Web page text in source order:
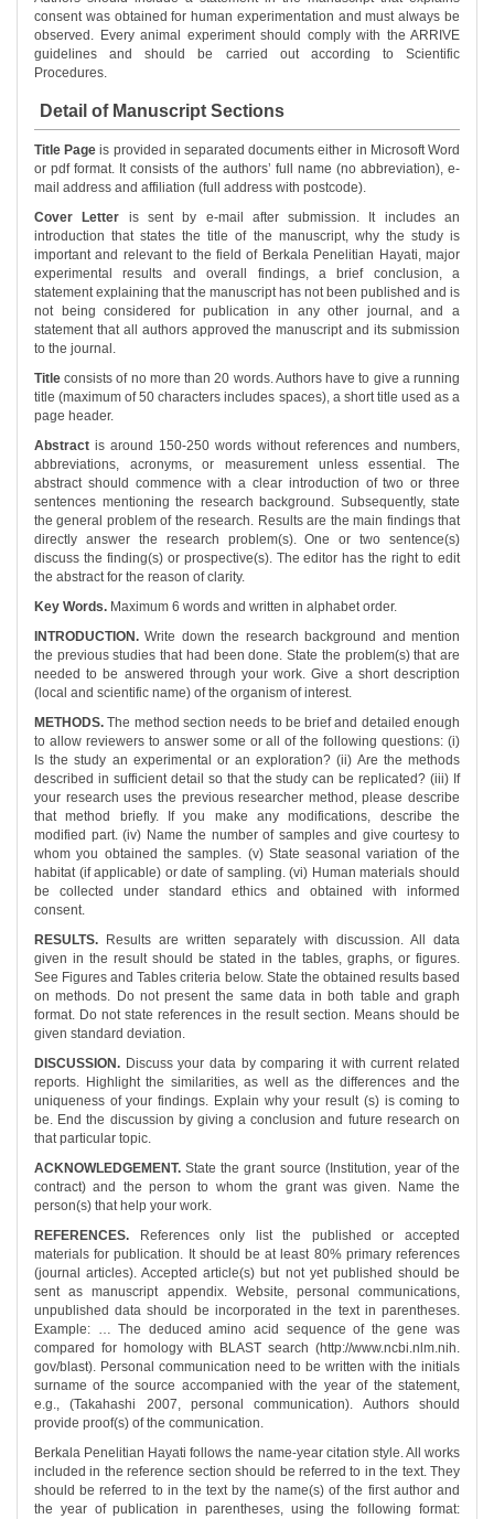
consent was obtained for human experimentation and must always be
observed. Every animal experiment should comply with the ARRIVE
guidelines and should be carried out according to Scientific
Procedures.
Detail of Manuscript Sections
Title Page is provided in separated documents either in Microsoft Word
or pdf format. It consists of the authors’ full name (no abbreviation), e-
mail address and affiliation (full address with postcode).
Cover Letter is sent by e-mail after submission. It includes an
introduction that states the title of the manuscript, why the study is
important and relevant to the field of Berkala Penelitian Hayati, major
experimental results and overall findings, a brief conclusion, a
statement explaining that the manuscript has not been published and is
not being considered for publication in any other journal, and a
statement that all authors approved the manuscript and its submission
to the journal.
Title consists of no more than 20 words. Authors have to give a running
title (maximum of 50 characters includes spaces), a short title used as a
page header.
Abstract is around 150-250 words without references and numbers,
abbreviations, acronyms, or measurement unless essential. The
abstract should commence with a clear introduction of two or three
sentences mentioning the research background. Subsequently, state
the general problem of the research. Results are the main findings that
directly answer the research problem(s). One or two sentence(s)
discuss the finding(s) or prospective(s). The editor has the right to edit
the abstract for the reason of clarity.
Key Words. Maximum 6 words and written in alphabet order.
INTRODUCTION. Write down the research background and mention
the previous studies that had been done. State the problem(s) that are
needed to be answered through your work. Give a short description
(local and scientific name) of the organism of interest.
METHODS. The method section needs to be brief and detailed enough
to allow reviewers to answer some or all of the following questions: (i)
Is the study an experimental or an exploration? (ii) Are the methods
described in sufficient detail so that the study can be replicated? (iii) If
your research uses the previous researcher method, please describe
that method briefly. If you make any modifications, describe the
modified part. (iv) Name the number of samples and give courtesy to
whom you obtained the samples. (v) State seasonal variation of the
habitat (if applicable) or date of sampling. (vi) Human materials should
be collected under standard ethics and obtained with informed
consent.
RESULTS. Results are written separately with discussion. All data
given in the result should be stated in the tables, graphs, or figures.
See Figures and Tables criteria below. State the obtained results based
on methods. Do not present the same data in both table and graph
format. Do not state references in the result section. Means should be
given standard deviation.
DISCUSSION. Discuss your data by comparing it with current related
reports. Highlight the similarities, as well as the differences and the
uniqueness of your findings. Explain why your result (s) is coming to
be. End the discussion by giving a conclusion and future research on
that particular topic.
ACKNOWLEDGEMENT. State the grant source (Institution, year of the
contract) and the person to whom the grant was given. Name the
person(s) that help your work.
REFERENCES. References only list the published or accepted
materials for publication. It should be at least 80% primary references
(journal articles). Accepted article(s) but not yet published should be
sent as manuscript appendix. Website, personal communications,
unpublished data should be incorporated in the text in parentheses.
Example: … The deduced amino acid sequence of the gene was
compared for homology with BLAST search (http://www.ncbi.nlm.nih.
gov/blast). Personal communication need to be written with the initials
surname of the source accompanied with the year of the statement,
e.g., (Takahashi 2007, personal communication). Authors should
provide proof(s) of the communication.
Berkala Penelitian Hayati follows the name-year citation style. All works
included in the reference section should be referred to in the text. They
should be referred to in the text by the name(s) of the first author and
the year of publication in parentheses, using the following format: